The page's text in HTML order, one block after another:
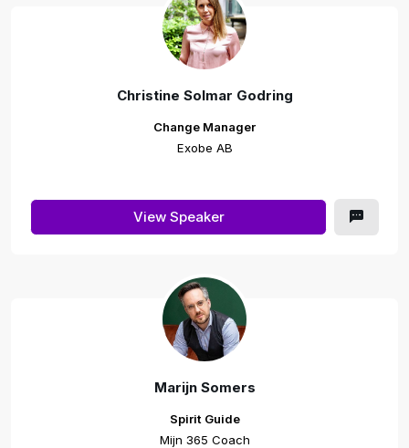
Christine Solmar Godring
Change Manager
Exobe AB
View Speaker
Marijn Somers
Spirit Guide
Mijn 365 Coach